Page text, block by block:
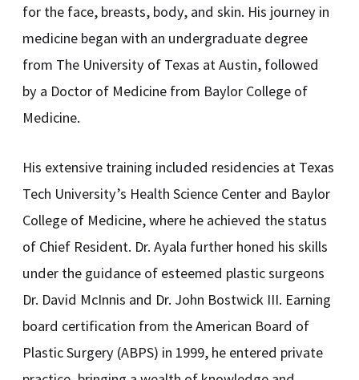
for the face, breasts, body, and skin. His journey in
medicine began with an undergraduate degree
from The University of Texas at Austin, followed
by a Doctor of Medicine from Baylor College of
Medicine.
His extensive training included residencies at Texas
Tech University’s Health Science Center and Baylor
College of Medicine, where he achieved the status
of Chief Resident. Dr. Ayala further honed his skills
under the guidance of esteemed plastic surgeons
Dr. David McInnis and Dr. John Bostwick III. Earning
board certification from the American Board of
Plastic Surgery (ABPS) in 1999, he entered private